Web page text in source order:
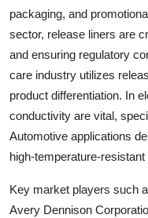
packaging, and
sector, release liners are
and ensuring regulatory
care industry utilizes
product differentiation. In
conductivity are vital,
Automotive applications
high-temperature-
Key market players such
Avery Dennison